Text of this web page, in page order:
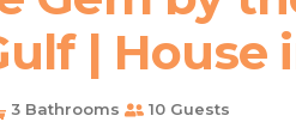
| House
3 Bathrooms 10 Guests